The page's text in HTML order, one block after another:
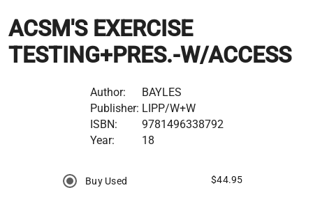
ACSM'S EXERCISE
TESTING+PRES.-W/ACCESS
Author:
BAYLES
Publisher: LIPP/W+W
ISBN:
9781496338792
Year:
18
Buy Used $44.95